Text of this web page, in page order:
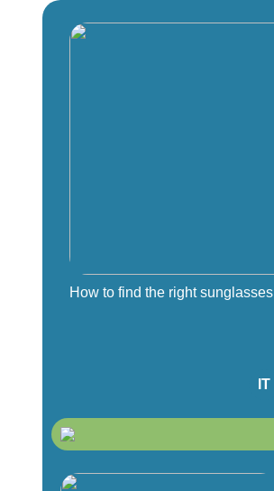
How to find the right sunglasses
IT